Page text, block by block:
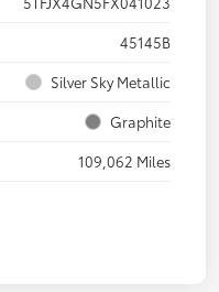
45145B
Silver Sky Metallic
Graphite
109,062 Miles